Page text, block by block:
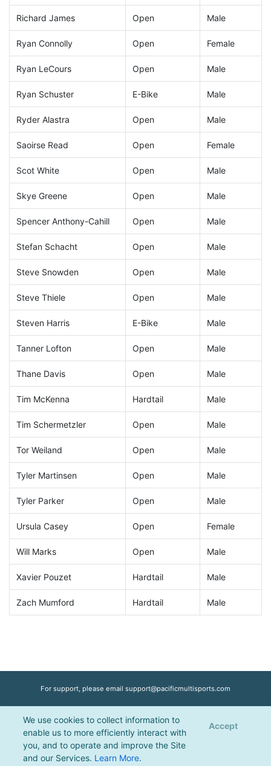
We use cookies to collect information to
enable us to more efficiently interact with
you, and to operate and improve the Site
and our Services. Learn More.
Accept
Richard James Open Male
Ryan Connolly Open Female
Ryan LeCours Open Male
Ryan Schuster E-Bike Male
Ryder Alastra Open Male
Saoirse Read Open Female
Scot White Open Male
Skye Greene Open Male
Spencer Anthony-Cahill Open Male
Stefan Schacht Open Male
Steve Snowden Open Male
Steve Thiele Open Male
Steven Harris E-Bike Male
Tanner Lofton Open Male
Thane Davis Open Male
Tim McKenna Hardtail Male
Tim Schermetzler Open Male
Tor Weiland Open Male
Tyler Martinsen Open Male
Tyler Parker Open Male
Ursula Casey Open Female
Will Marks Open Male
Xavier Pouzet Hardtail Male
Zach Mumford Hardtail Male
For support, please email support@pacificmultisports.com
Registration Powered by Pacific Multisports, © 2026 | All Rights Reserved |
Privacy Policy